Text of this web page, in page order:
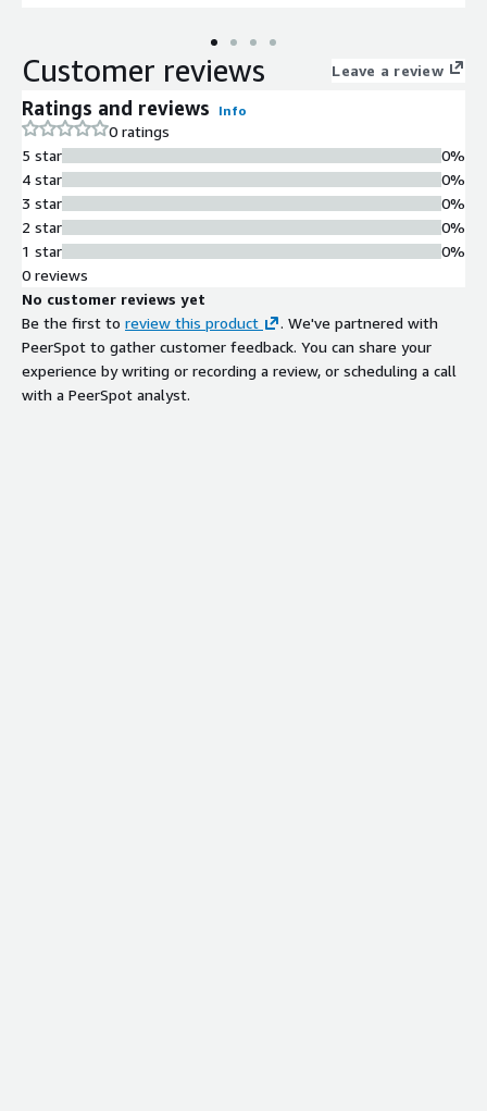
Customer reviews Leave a review
Ratings and reviews Info
0 ratings
5 star
4 star
3 star
2 star
1 star
0%
0%
0%
0%
0%
0 reviews
No customer reviews yet
Be the first to review this product
. We've partnered with
PeerSpot to gather customer feedback. You can share your
experience by writing or recording a review, or scheduling a call
with a PeerSpot analyst.